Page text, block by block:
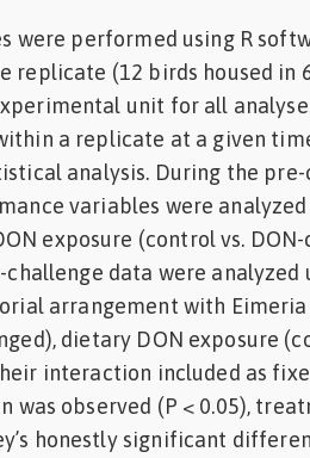
were performed using R
replicate (12 birds housed in
unit for all
a replicate at a given
analysis. During the
variables were
exposure (control vs.
data were analyzed
arrangement with
dietary DON exposure
interaction included as
observed (P < 0.05),
honestly significant